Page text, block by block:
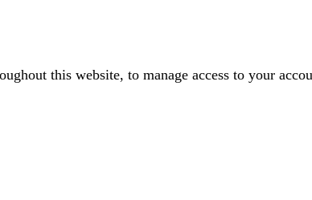
this website, to manage access to your